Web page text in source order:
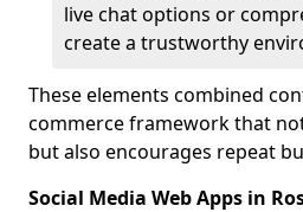
live chat options or
create a trustworthy
These elements combined
commerce framework that
but also encourages repeat
Social Media Web Apps in